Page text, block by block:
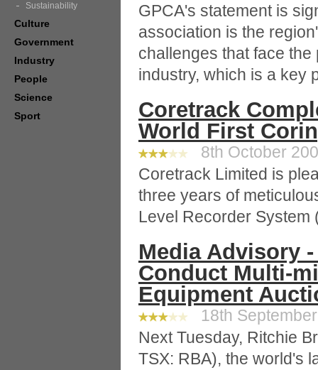
GPCA's statement is
association is the
challenges that face
industry, which is a key
Coretrack
World First
8th October
Coretrack Limited is
three years of
Level Recorder System
Media Advisory
Conduct Multi-
Equipment
18th
Next Tuesday, Ritchie
TSX: RBA), the world's
Sustainability
Culture
Government
Industry
People
Science
Sport